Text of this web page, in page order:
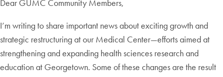
Dear GUMC Community Members,
I’m writing to share important news about exciting growth and
strategic restructuring at our Medical Center—efforts aimed at
strengthening and expanding health sciences research and
education at Georgetown. Some of these changes are the result